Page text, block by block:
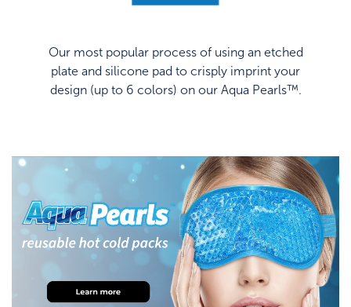
Our most popular process of using an etched
plate and silicone pad to crisply imprint your
design (up to 6 colors) on our Aqua Pearls™.